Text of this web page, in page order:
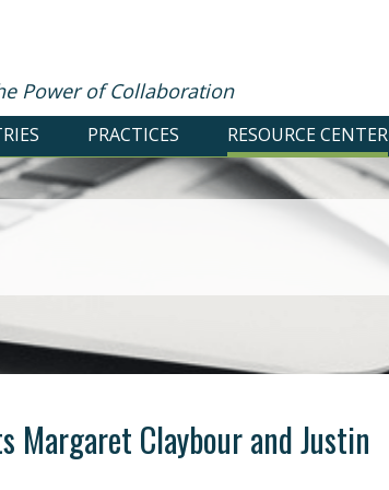
Power of Collaboration
PRACTICES RESOURCE CENTER
Margaret Claybour and Justin